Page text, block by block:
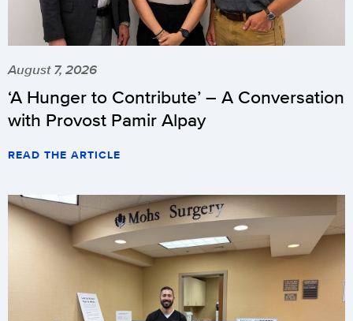
August 7, 2026
‘A Hunger to Contribute’ – A Conversation
with Provost Pamir Alpay
READ THE ARTICLE